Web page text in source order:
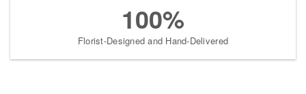
100%
Florist-Designed and Hand-Delivered